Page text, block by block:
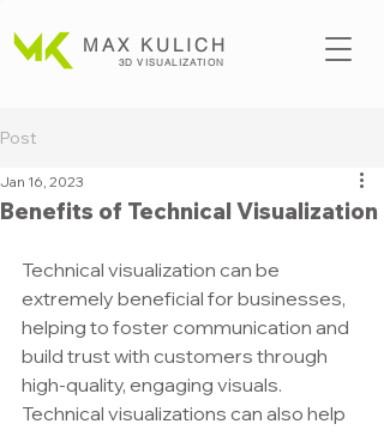
MAX KULICH
3D VISUALIZATION
Post
Benefits of Technical Visualization
Jan 16, 2023
Technical visualization can be
extremely beneficial for businesses,
helping to foster communication and
build trust with customers through
high-quality, engaging visuals.
Technical visualizations can also help